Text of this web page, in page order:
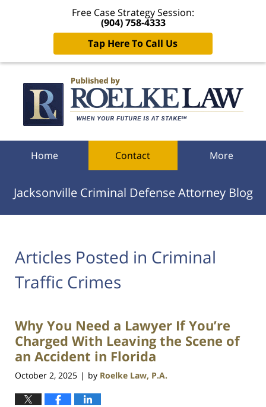
Free Case Strategy Session:
(904) 758-4333
Tap Here To Call Us
Home Contact More
Jacksonville Criminal Defense Attorney Blog
Articles Posted in Criminal
Traffic Crimes
Why You Need a Lawyer If You’re
Charged With Leaving the Scene of
an Accident in Florida
October 2, 2025 | by Roelke Law, P.A.